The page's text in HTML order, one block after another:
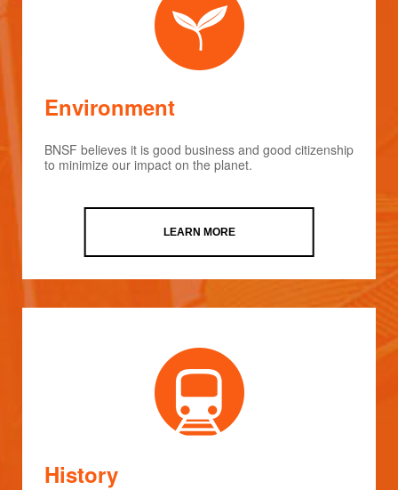
Environment
BNSF believes it is good business and good citizenship
to minimize our impact on the planet.
LEARN MORE
History